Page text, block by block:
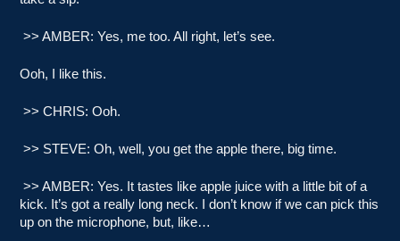
>> AMBER: Yes, me too. All right, let’s see.
Ooh, I like this.
>> CHRIS: Ooh.
>> STEVE: Oh, well, you get the apple there, big time.
>> AMBER: Yes. It tastes like apple juice with a little bit of a
kick. It’s got a really long neck. I don’t know if we can pick this
up on the microphone, but, like…